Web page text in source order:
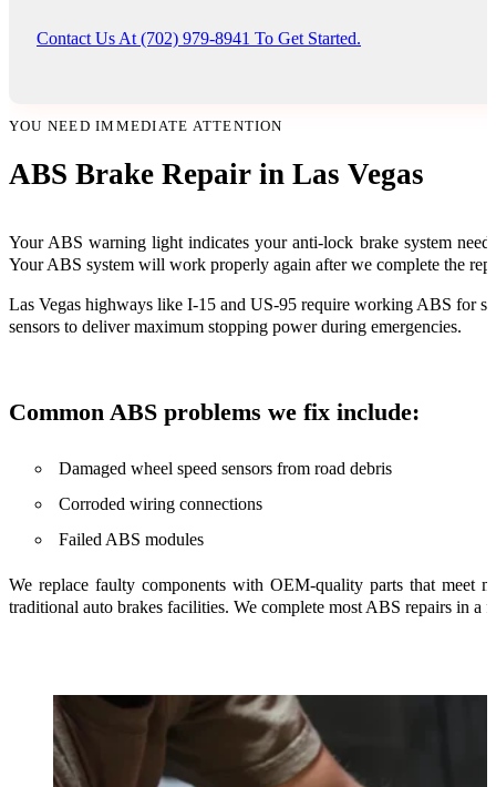
Contact Us At (702) 979-8941 To Get Started.
ABS Brake Repair in Las Vegas
YOU NEED IMMEDIATE ATTENTION
Your ABS warning light indicates your anti-lock brake system
Your ABS system will work properly again after we complete the
Las Vegas highways like I-15 and US-95 require working ABS for
sensors to deliver maximum stopping power during emergencies.
Common ABS problems we fix include:
Damaged wheel speed sensors from road debris
Corroded wiring connections
Failed ABS modules
We replace faulty components with OEM-quality parts that meet
traditional auto brakes facilities. We complete most ABS repairs in a